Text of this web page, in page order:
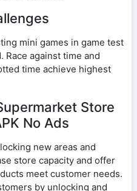
mini games in game test
against time and
time achieve highest
Store
No Ads
new areas and
store capacity and offer
meet customer needs.
by unlocking and